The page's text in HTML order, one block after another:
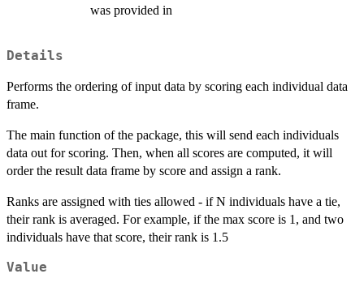
was provided in
Details
Performs the ordering of input data by scoring each individual data
frame.
The main function of the package, this will send each individuals
data out for scoring. Then, when all scores are computed, it will
order the result data frame by score and assign a rank.
Ranks are assigned with ties allowed - if N individuals have a tie,
their rank is averaged. For example, if the max score is 1, and two
individuals have that score, their rank is 1.5
Value